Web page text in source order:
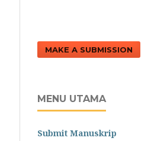
MAKE A SUBMISSION
MENU UTAMA
Submit Manuskrip